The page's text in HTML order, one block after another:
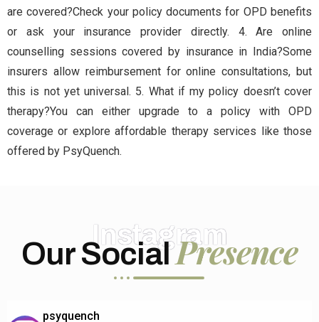
are covered?Check your policy documents for OPD benefits
or ask your insurance provider directly. 4. Are online
counselling sessions covered by insurance in India?Some
insurers allow reimbursement for online consultations, but
this is not yet universal. 5. What if my policy doesn’t cover
therapy?You can either upgrade to a policy with OPD
coverage or explore affordable therapy services like those
offered by PsyQuench.
Instagram
Our SocialPresence
psyquench